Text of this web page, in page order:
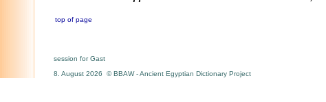
top of page
session for Gast
8. August 2026 © BBAW - Ancient Egyptian Dictionary Project